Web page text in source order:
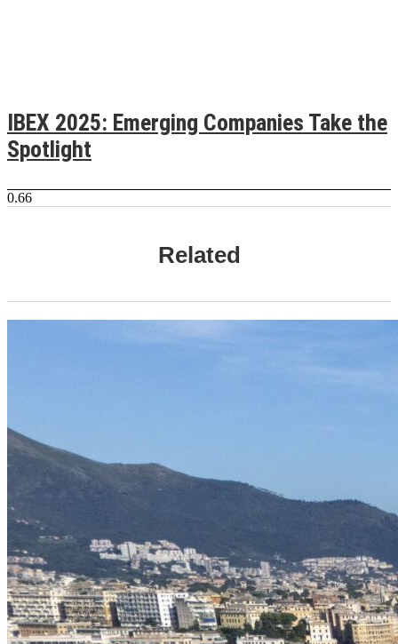
IBEX 2025: Emerging Companies Take the
Spotlight
Related